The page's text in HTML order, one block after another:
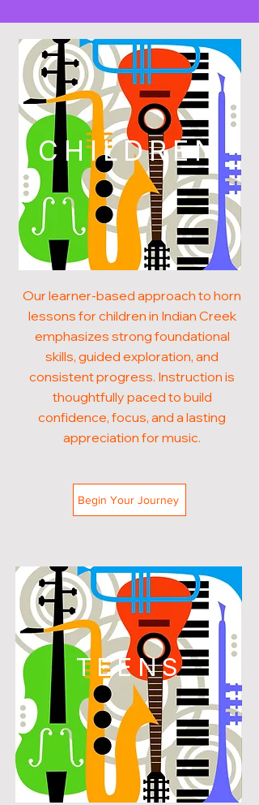
CHILDREN
Our learner-based approach to horn
lessons for children in Indian Creek
emphasizes strong foundational
skills, guided exploration, and
consistent progress. Instruction is
thoughtfully paced to build
confidence, focus, and a lasting
appreciation for music.
Begin Your Journey
TEENS